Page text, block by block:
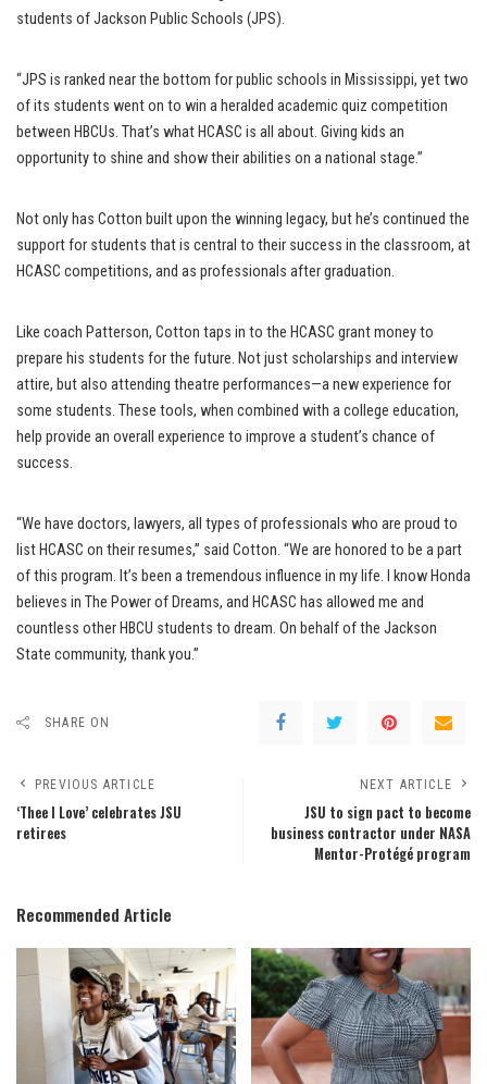
students of Jackson Public Schools (JPS).
“JPS is ranked near the bottom for public schools in Mississippi, yet two
of its students went on to win a heralded academic quiz competition
between HBCUs. That’s what HCASC is all about. Giving kids an
opportunity to shine and show their abilities on a national stage.”
Not only has Cotton built upon the winning legacy, but he’s continued the
support for students that is central to their success in the classroom, at
HCASC competitions, and as professionals after graduation.
Like coach Patterson, Cotton taps in to the HCASC grant money to
prepare his students for the future. Not just scholarships and interview
attire, but also attending theatre performances—a new experience for
some students. These tools, when combined with a college education,
help provide an overall experience to improve a student’s chance of
success.
“We have doctors, lawyers, all types of professionals who are proud to
list HCASC on their resumes,” said Cotton. “We are honored to be a part
of this program. It’s been a tremendous influence in my life. I know Honda
believes in The Power of Dreams, and HCASC has allowed me and
countless other HBCU students to dream. On behalf of the Jackson
State community, thank you.”
SHARE ON
PREVIOUS ARTICLE
‘Thee I Love’ celebrates JSU
retirees
NEXT ARTICLE
JSU to sign pact to become
business contractor under NASA
Mentor-Protégé program
Recommended Article